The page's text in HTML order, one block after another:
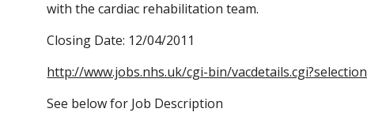
with the cardiac rehabilitation team.
Closing Date: 12/04/2011
http://www.jobs.nhs.uk/cgi-bin/
See below for Job Description